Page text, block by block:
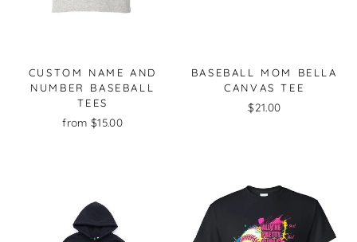
CUSTOM NAME AND
NUMBER BASEBALL
TEES
from $15.00
BASEBALL MOM BELLA
CANVAS TEE
$21.00